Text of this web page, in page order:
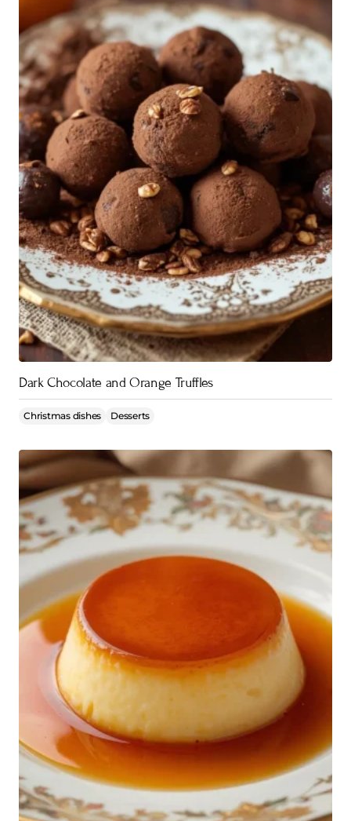
Dark Chocolate and Orange Truffles
Christmas dishes Desserts